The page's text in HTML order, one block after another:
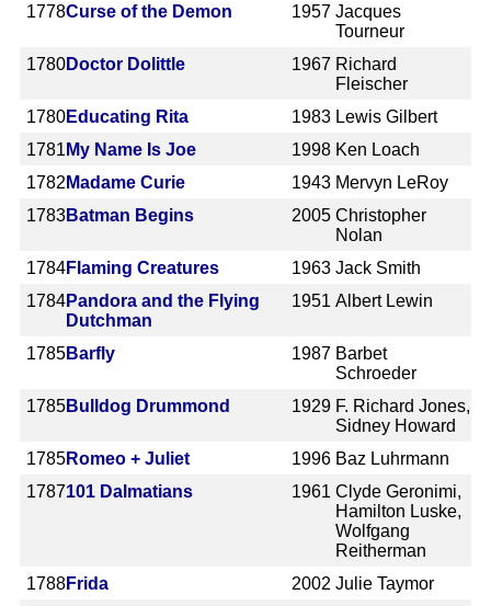
1778Curse of the Demon 1957 Jacques
Tourneur
1780Doctor Dolittle 1967 Richard
Fleischer
1780Educating Rita 1983 Lewis Gilbert
1781 My Name Is Joe 1998 Ken Loach
1782 Madame Curie 1943 Mervyn LeRoy
1783Batman Begins 2005 Christopher
Nolan
1784Flaming Creatures 1963 Jack Smith
1784Pandora and the Flying
Dutchman
1951 Albert Lewin
1785Barfly 1987 Barbet
Schroeder
1785Bulldog Drummond 1929 F. Richard Jones,
Sidney Howard
1785Romeo + Juliet 1996 Baz Luhrmann
1787101 Dalmatians 1961 Clyde Geronimi,
Hamilton Luske,
Wolfgang
Reitherman
1788Frida 2002 Julie Taymor